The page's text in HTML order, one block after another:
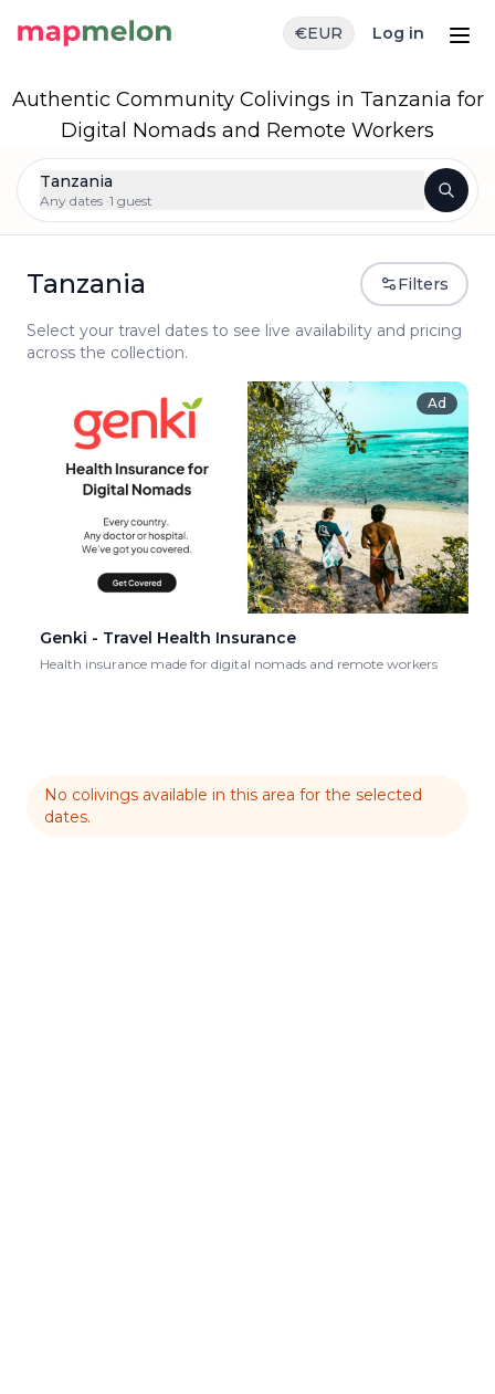
€EUR Log in
Authentic Community Colivings in Tanzania for
Digital Nomads and Remote Workers
Tanzania
Any dates ·1 guest
Tanzania Filters
Select your travel dates to see live availability and pricing
across the collection.
Ad
Genki - Travel Health Insurance
Health insurance made for digital nomads and remote workers
No colivings available in this area for the selected
dates.